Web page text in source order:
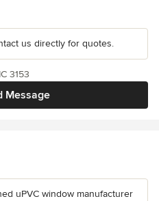
us directly for quotes.
Message
3153
uPVC window manufacturer